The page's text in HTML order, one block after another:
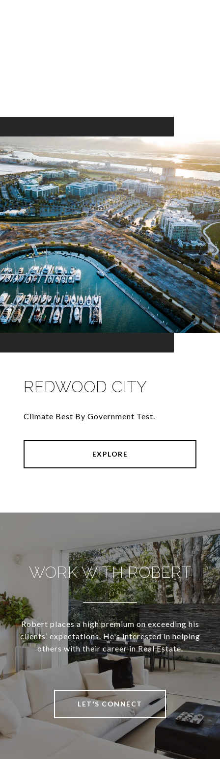
REDWOOD CITY
Climate Best By Government Test.
EXPLORE
WORK WITH ROBERT
Robert places a high premium on exceeding his
clients’ expectations. He's interested in helping
others with their career in Real Estate.
LET'S CONNECT